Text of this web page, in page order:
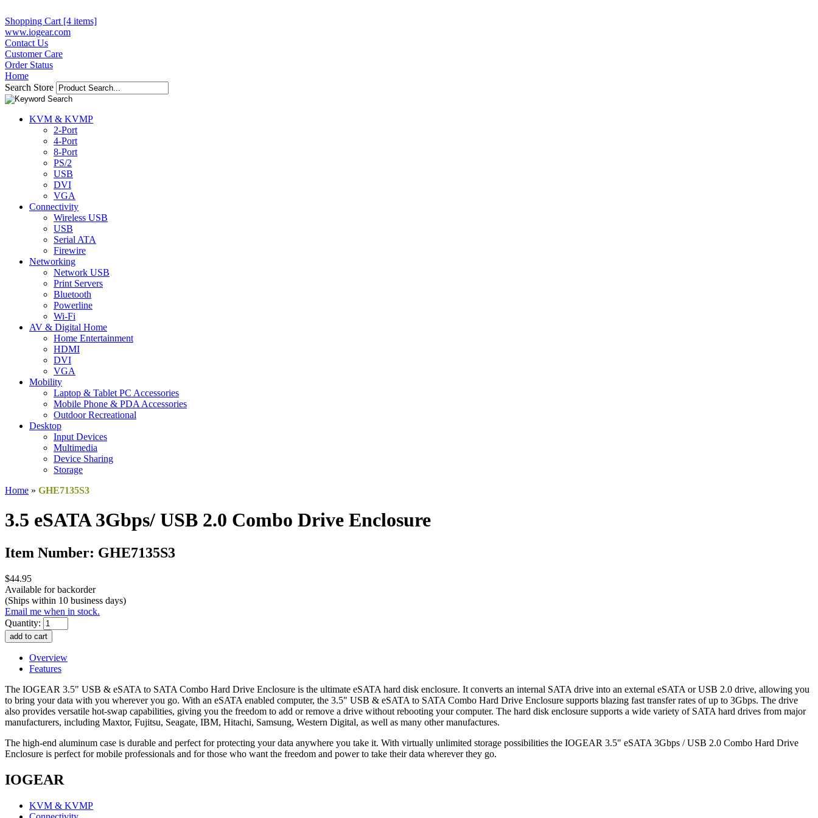
Shopping Cart [4 items]
www.iogear.com
Contact Us
Customer Care
Order Status
Home
Search Store
KVM & KVMP
2-Port
4-Port
8-Port
PS/2
USB
DVI
VGA
Connectivity
Wireless USB
USB
Serial ATA
Firewire
Networking
Network USB
Print Servers
Bluetooth
Powerline
Wi-Fi
AV & Digital Home
Home Entertainment
HDMI
DVI
VGA
Mobility
Laptop & Tablet PC Accessories
Mobile Phone & PDA Accessories
Outdoor Recreational
Desktop
Input Devices
Multimedia
Device Sharing
Storage
Home » GHE7135S3
3.5 eSATA 3Gbps/ USB 2.0 Combo Drive Enclosure
Item Number: GHE7135S3
$44.95
Available for backorder
(Ships within 10 business days)
Email me when in stock.
Quantity:
Overview
Features
The IOGEAR 3.5" USB & eSATA to SATA Combo Hard Drive Enclosure is the ultimate eSATA hard disk enclosure. It converts an internal SATA drive into an external eSATA or USB 2.0 drive, allowing you
to bring your data with you wherever you go. With an eSATA enabled computer, the 3.5" USB & eSATA to SATA Combo Hard Drive Enclosure supports blazing fast transfer rates of up to 3Gbps. The drive
also provides versatile hot-swap capabilities, giving you the freedom to add or remove a drive without rebooting your computer. The hard disk enclosure supports a wide variety of SATA hard drives from major
manufacturers, including Maxtor, Fujitsu, Seagate, IBM, Hitachi, Samsung, Western Digital, as well as many other manufactures.
The high-end aluminum case is durable and perfect for protecting your data anywhere you take it. With virtually unlimited storage possibilities the IOGEAR 3.5" eSATA 3Gbps / USB 2.0 Combo Hard Drive
Enclosure is perfect for mobile professionals and for those who want the freedom and power to take their data wherever they go.
IOGEAR
KVM & KVMP